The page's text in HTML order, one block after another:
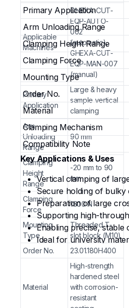
Applicable
Machines
GHEXA-CUT-
EQP-AUTO-
002
(automatic),
GHEXA-CUT-
EQP-MAN-007
(manual)
Primary
Application
Large & heavy
sample vertical
clamping
Arm
Unloading
Range
90 mm
Clamping
Height
Range
-20 mm to 90
mm
Clamping
Force
1600 N
Mounting
Type
Threaded T-
slot block (M10)
Order No.
23.01.180H400
Material
High-strength
hardened steel
with corrosion-
resistant
Primary Application
Arm Unloading Range
Clamping Height Range
Clamping Force
Mounting Type
Order No.
Material
Clamping Mechanism
Compatibility Note
Key Applications & Uses
Vertical clamping of
Secure holding of bulky
Preparation of large
Supporting high-
Enabling precise,
Ideal for university
Why Choose from G-Hexa?
High-Force Vertical
during aggressive cutting
Generous Adjustability